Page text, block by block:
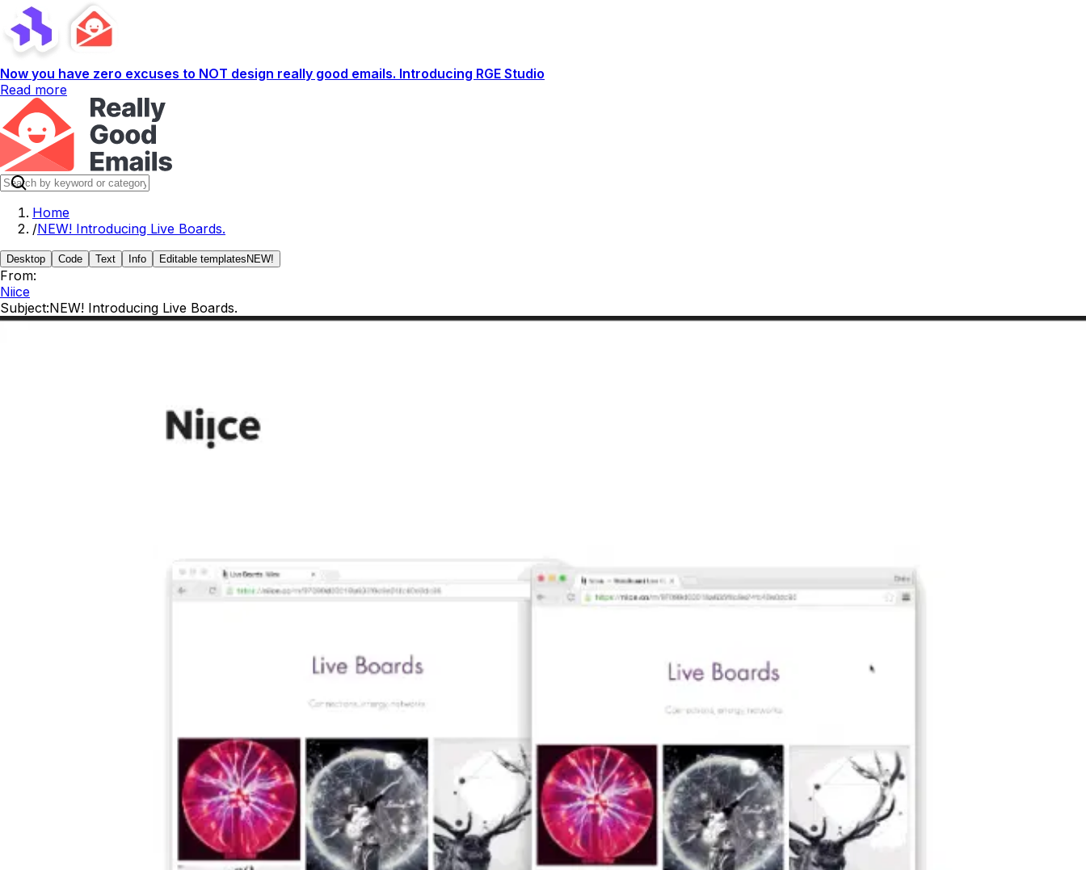
Now you have zero excuses to NOT design really good emails. Introducing RGE Studio
Read more
Home
/NEW! Introducing Live Boards.
Desktop Code Text Info Editable templates NEW!
From:
Niice
Subject:NEW! Introducing Live Boards.